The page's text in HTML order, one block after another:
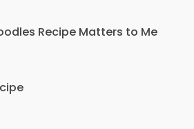
Recipe Matters to Me